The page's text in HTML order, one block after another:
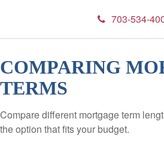
703-534-
COMPARING
TERMS
Compare different mortgage term
the option that fits your budget.